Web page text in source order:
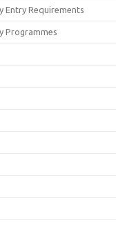
Entry Requirements
Programmes